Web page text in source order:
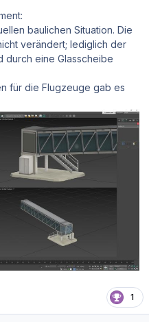
baulichen Situation. Die
verändert; lediglich der
durch eine Glasscheibe
für die Flugzeuge gab es
1